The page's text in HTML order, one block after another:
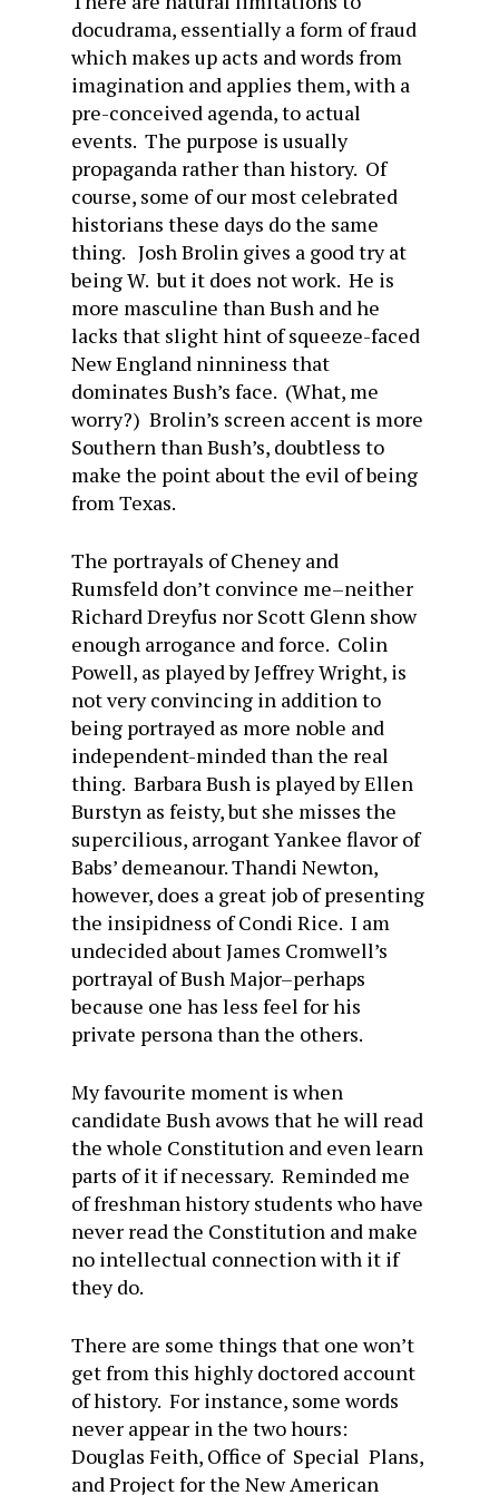
docudrama, essentially a form of fraud
which makes up acts and words from
imagination and applies them, with a
pre-conceived agenda, to actual
events. The purpose is usually
propaganda rather than history. Of
course, some of our most celebrated
historians these days do the same
thing. Josh Brolin gives a good try at
being W. but it does not work. He is
more masculine than Bush and he
lacks that slight hint of squeeze-faced
New England ninniness that
dominates Bush’s face. (What, me
worry?) Brolin’s screen accent is more
Southern than Bush’s, doubtless to
make the point about the evil of being
from Texas.
The portrayals of Cheney and
Rumsfeld don’t convince me–neither
Richard Dreyfus nor Scott Glenn show
enough arrogance and force. Colin
Powell, as played by Jeffrey Wright, is
not very convincing in addition to
being portrayed as more noble and
independent-minded than the real
thing. Barbara Bush is played by Ellen
Burstyn as feisty, but she misses the
supercilious, arrogant Yankee flavor of
Babs’ demeanour. Thandi Newton,
however, does a great job of presenting
the insipidness of Condi Rice. I am
undecided about James Cromwell’s
portrayal of Bush Major–perhaps
because one has less feel for his
private persona than the others.
My favourite moment is when
candidate Bush avows that he will read
the whole Constitution and even learn
parts of it if necessary. Reminded me
of freshman history students who have
never read the Constitution and make
no intellectual connection with it if
they do.
There are some things that one won’t
get from this highly doctored account
of history. For instance, some words
never appear in the two hours:
Douglas Feith, Office of Special Plans,
and Project for the New American